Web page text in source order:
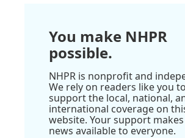
You make NHPR
possible.
NHPR is nonprofit and
We rely on readers like you to
support the local, national,
international coverage on
website. Your support
news available to everyone.